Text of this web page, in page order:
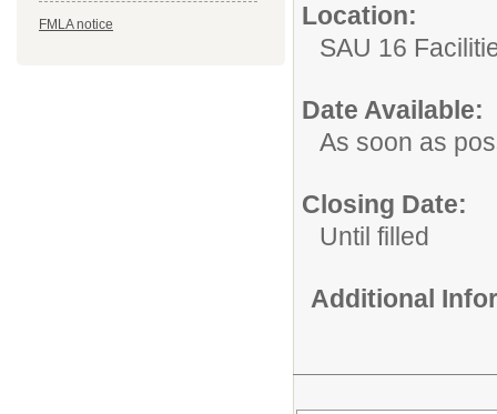
FMLA notice
Location:
SAU 16
Date Available:
As soon as
Closing Date:
Until filled
Additional